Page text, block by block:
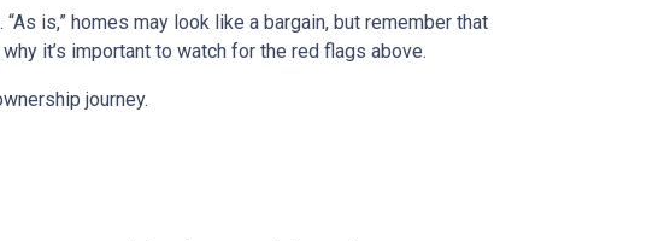
is,” homes may look like a bargain, but remember that
it’s important to watch for the red flags above.
journey.